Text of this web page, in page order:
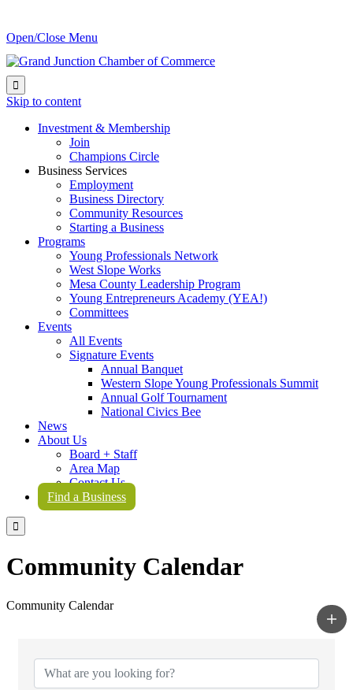
Open/Close Menu

Skip to content
Investment & Membership
Join
Champions Circle
Business Services
Employment
Business Directory
Community Resources
Starting a Business
Programs
Young Professionals Network
West Slope Works
Mesa County Leadership Program
Young Entrepreneurs Academy (YEA!)
Committees
Events
All Events
Signature Events
Annual Banquet
Western Slope Young Professionals Summit
Annual Golf Tournament
National Civics Bee
News
About Us
Board + Staff
Area Map
Contact Us
Find a Business

Community Calendar
Community Calendar